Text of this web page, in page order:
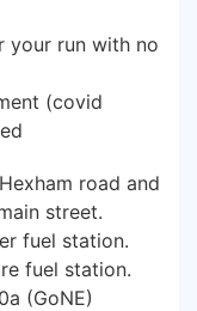
your run with no
(covid
road and
street.
fuel station.
fuel station.
(GoNE)